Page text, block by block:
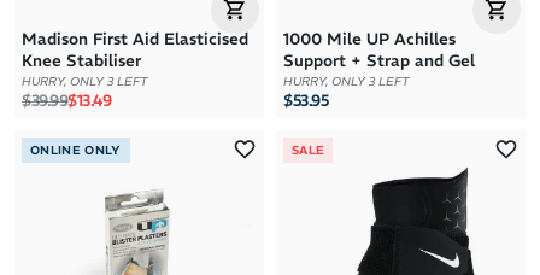
Madison First Aid Elasticised
Knee Stabiliser
HURRY, ONLY 3 LEFT
Regular price
$39.99Sale price
$13.49
1000 Mile UP Achilles
Support + Strap and Gel
HURRY, ONLY 3 LEFT
$53.95
ONLINE ONLY SALE